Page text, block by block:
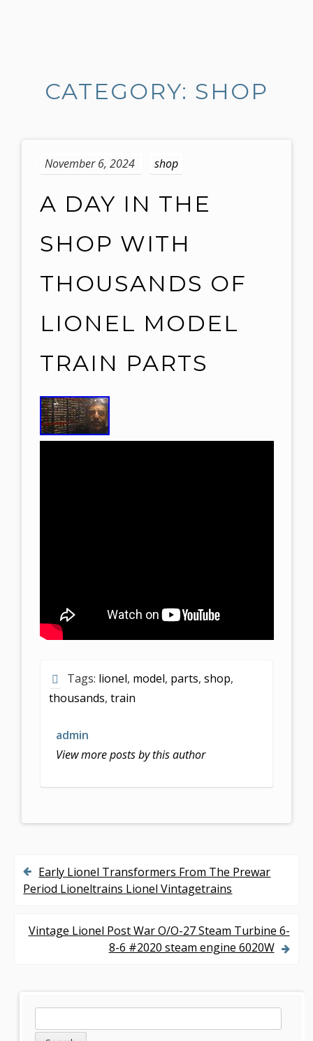
CATEGORY: SHOP
November 6, 2024 shop
A DAY IN THE
SHOP WITH
THOUSANDS OF
LIONEL MODEL
TRAIN PARTS
Tags: lionel, model, parts, shop,
thousands, train
admin
View more posts by this author
P
Early Lionel Transformers From The Prewar
Period Lioneltrains Lionel Vintagetrains
Vintage Lionel Post War O/O-27 Steam Turbine 6-
8-6 #2020 steam engine 6020W
e